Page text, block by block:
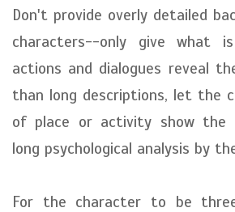
Don't provide overly detailed
characters--only give what
actions and dialogues reveal
than long descriptions, let the
of place or activity show the
long psychological analysis by
For the character to be